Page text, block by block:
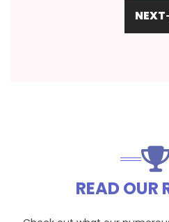
NEXT
READ OUR